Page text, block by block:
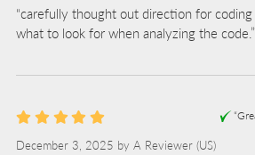
“carefully thought out direction for
what to look for when analyzing the code.”
December 3, 2025 by A Reviewer (US)